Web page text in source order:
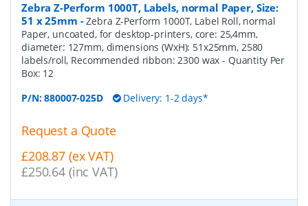
Zebra Z-Perform 1000T, Labels, normal Paper, Size:
51 x 25mm -Zebra Z-Perform 1000T, Label Roll, normal
Paper, uncoated, for desktop-printers, core: 25,4mm,
diameter: 127mm, dimensions (WxH): 51x25mm, 2580
labels/roll, Recommended ribbon: 2300 wax- Quantity Per
Box: 12
P/N:880007-025D Delivery: 1-2 days*
Request a Quote
£208.87 (ex VAT)
£250.64 (inc VAT)